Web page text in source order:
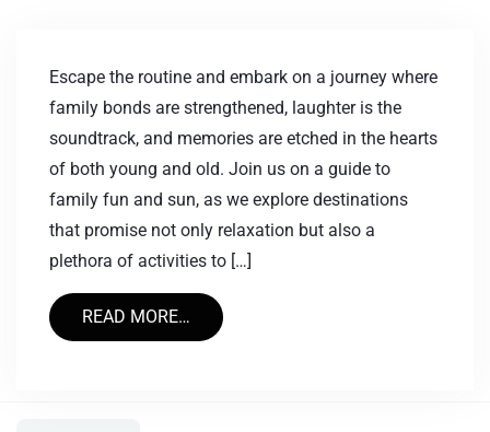
Escape the routine and embark on a journey where
family bonds are strengthened, laughter is the
soundtrack, and memories are etched in the hearts
of both young and old. Join us on a guide to
family fun and sun, as we explore destinations
that promise not only relaxation but also a
plethora of activities to […]
READ MORE…